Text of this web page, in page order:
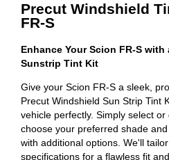
Precut Windshield
FR-S
Enhance Your Scion FR-S with
Sunstrip Tint Kit
Give your Scion FR-S a sleek,
Precut Windshield Sun Strip Tint
vehicle perfectly. Simply select
choose your preferred shade
with additional options. We'll
specifications for a flawless fit and